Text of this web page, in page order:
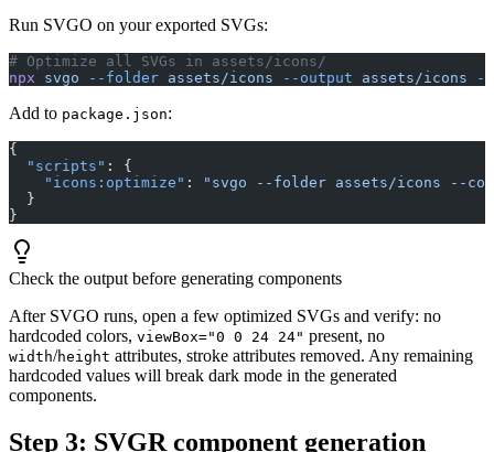
Run SVGO on your exported SVGs:
# Optimize all SVGs in assets/icons/
npx svgo --folder assets/icons --output assets/icons --
Add to package.json:
{
  "scripts"
: {
    "icons:optimize"
:
"svgo --folder assets/icons --
  }
}
Check the output before generating components
After SVGO runs, open a few optimized SVGs and verify: no
hardcoded colors, viewBox="0 0 24 24" present, no
width/height attributes, stroke attributes removed. Any remaining
hardcoded values will break dark mode in the generated
components.
Step 3: SVGR component generation